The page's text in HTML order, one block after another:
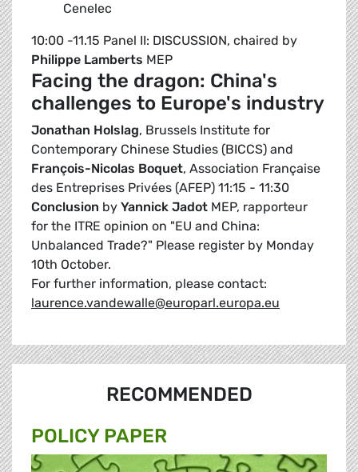
Cenelec
10:00 -11.15 Panel II: DISCUSSION, chaired by
Philippe Lamberts MEP
Facing the dragon: China's
challenges to Europe's industry
Jonathan Holslag, Brussels Institute for
Contemporary Chinese Studies (BICCS) and
François-Nicolas Boquet, Association Française
des Entreprises Privées (AFEP) 11:15 - 11:30
Conclusion by Yannick Jadot MEP, rapporteur
for the ITRE opinion on "EU and China:
Unbalanced Trade?" Please register by Monday
10th October.
For further information, please contact:
laurence.vandewalle@europarl.europa.eu
RECOMMENDED
POLICY PAPER